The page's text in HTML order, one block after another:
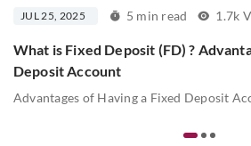
JUL 25, 2025 5 min read 1.7k
What is Fixed Deposit (FD) ?
Deposit Account
Advantages of Having a Fixed Deposit